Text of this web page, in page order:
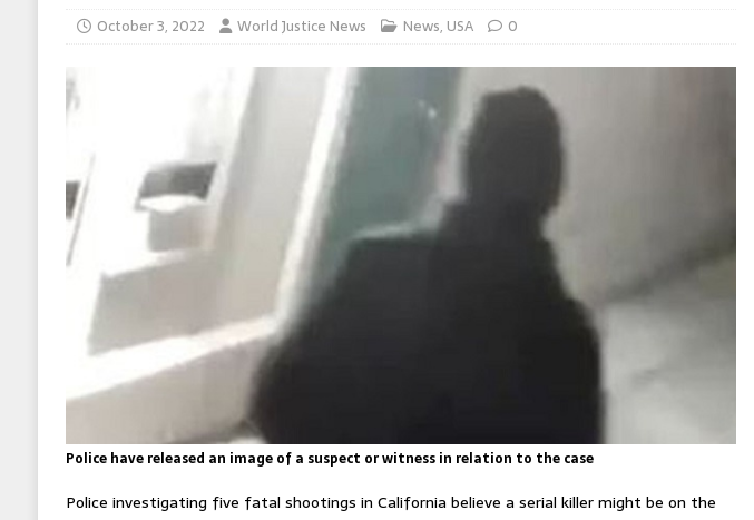
October 3, 2022 World Justice News News, USA 0
Police have released an image of a suspect or witness in relation to the case
Police investigating five fatal shootings in California believe a serial killer might be on the